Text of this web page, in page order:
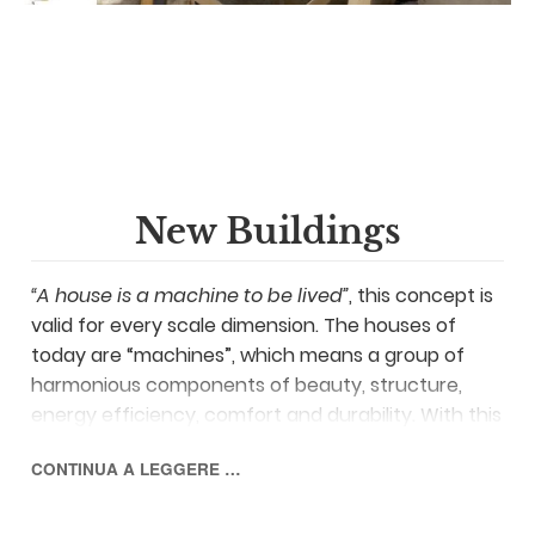
New Buildings
“A house is a machine to be lived”, this concept is
valid for every scale dimension. The houses of
today are “machines”, which means a group of
harmonious components of beauty, structure,
energy efficiency, comfort and durability. With this
construction of new residential and industrial
CONTINUA A LEGGERE …